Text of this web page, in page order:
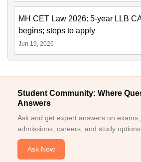
MH CET Law 2026: 5-year LLB
begins; steps to apply
Jun 19, 2026
Student Community: Where
Answers
Ask and get expert answers on exams,
admissions, careers, and study options.
Ask Now